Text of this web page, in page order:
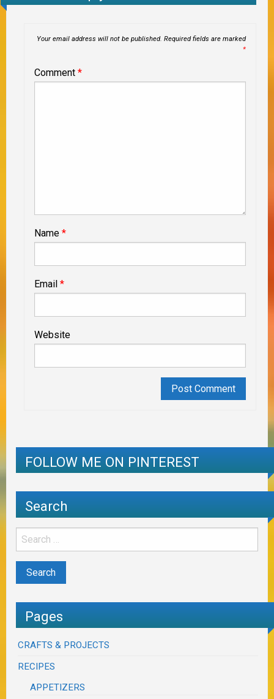
Your email address will not be published. Required fields are marked
*
Comment *
Name *
Email *
Website
FOLLOW ME ON PINTEREST
Search
Pages
CRAFTS & PROJECTS
RECIPES
APPETIZERS